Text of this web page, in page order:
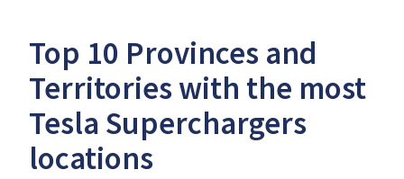
Top 10 Provinces and
Territories with the most
Tesla Superchargers
locations